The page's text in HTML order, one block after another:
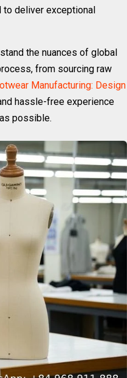
to deliver exceptional
the nuances of global
from sourcing raw
Manufacturing: Design
hassle-free experience
possible.